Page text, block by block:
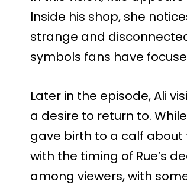
Inside his shop, she
strange and
symbols fans have
Later in the episode, Ali
a desire to return to.
gave birth to a calf about
with the timing of Rue’s
among viewers, with